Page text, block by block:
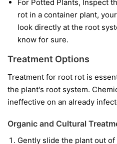
For Potted Plants, Inspect
rot in a container plant,
look directly at the root
know for sure.
Treatment Options
Treatment for root rot is
the plant's root system.
ineffective on an already
Organic and Cultural
Gently slide the plant out of